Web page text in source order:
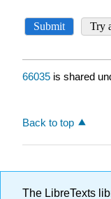
66035 is shared
Back to top
The LibreTexts